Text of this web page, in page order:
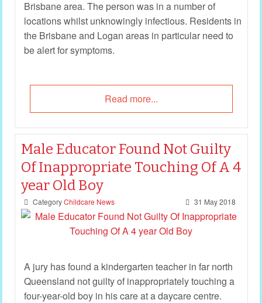
Brisbane area. The person was in a number of
locations whilst unknowingly infectious. Residents in
the Brisbane and Logan areas in particular need to
be alert for symptoms.
Read more...
Male Educator Found Not Guilty
Of Inappropriate Touching Of A 4
year Old Boy
Category Childcare News 31 May 2018
A jury has found a kindergarten teacher in far north
Queensland not guilty of inappropriately touching a
four-year-old boy in his care at a daycare centre.